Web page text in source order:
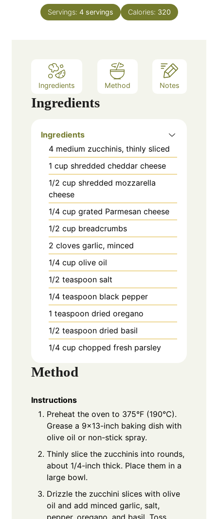
e
n
u
Servings: 4 servings Calories: 320
Ingredients Method Notes
Ingredients
Ingredients
4 medium zucchinis, thinly sliced
1 cup shredded cheddar cheese
1/2 cup shredded mozzarella
cheese
1/4 cup grated Parmesan cheese
1/2 cup breadcrumbs
2 cloves garlic, minced
1/4 cup olive oil
1/2 teaspoon salt
1/4 teaspoon black pepper
1 teaspoon dried oregano
1/2 teaspoon dried basil
1/4 cup chopped fresh parsley
Method
Instructions
Preheat the oven to 375°F (190°C).
Grease a 9×13-inch baking dish with
olive oil or non-stick spray.
Thinly slice the zucchinis into rounds,
about 1/4-inch thick. Place them in a
large bowl.
Drizzle the zucchini slices with olive
oil and add minced garlic, salt,